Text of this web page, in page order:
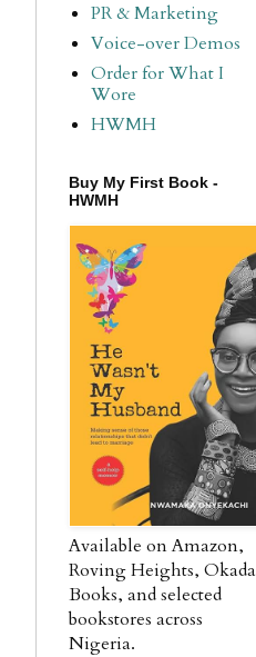
PR & Marketing
Voice-over Demos
Order for What I
Wore
HWMH
Buy My First Book -
HWMH
Available on Amazon,
Roving Heights, Okada
Books, and selected
bookstores across
Nigeria.